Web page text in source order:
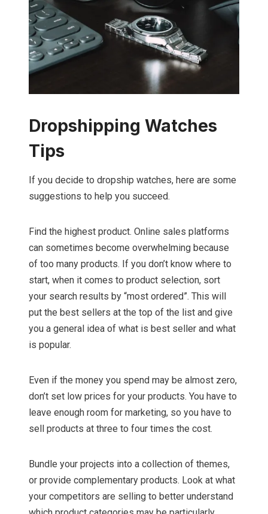
Dropshipping Watches
Tips
If you decide to dropship watches, here are some
suggestions to help you succeed.
Find the highest product. Online sales platforms
can sometimes become overwhelming because
of too many products. If you don’t know where to
start, when it comes to product selection, sort
your search results by “most ordered”. This will
put the best sellers at the top of the list and give
you a general idea of what is best seller and what
is popular.
Even if the money you spend may be almost zero,
don’t set low prices for your products. You have to
leave enough room for marketing, so you have to
sell products at three to four times the cost.
Bundle your projects into a collection of themes,
or provide complementary products. Look at what
your competitors are selling to better understand